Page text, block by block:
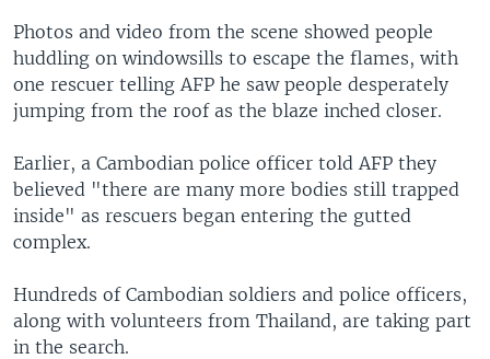
Photos and video from the scene showed people
huddling on windowsills to escape the flames, with
one rescuer telling AFP he saw people desperately
jumping from the roof as the blaze inched closer.
Earlier, a Cambodian police officer told AFP they
believed "there are many more bodies still trapped
inside" as rescuers began entering the gutted
complex.
Hundreds of Cambodian soldiers and police officers,
along with volunteers from Thailand, are taking part
in the search.